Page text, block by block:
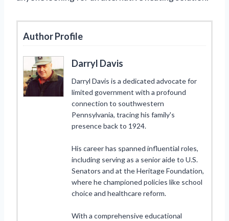
Author Profile
Darryl Davis
Darryl Davis is a dedicated advocate for
limited government with a profound
connection to southwestern
Pennsylvania, tracing his family's
presence back to 1924.
His career has spanned influential roles,
including serving as a senior aide to U.S.
Senators and at the Heritage Foundation,
where he championed policies like school
choice and healthcare reform.
With a comprehensive educational